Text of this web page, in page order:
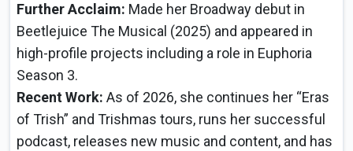
Further Acclaim: Made her Broadway debut in
Beetlejuice The Musical (2025) and appeared in
high-profile projects including a role in Euphoria
Season 3.
Recent Work: As of 2026, she continues her “Eras
of Trish” and Trishmas tours, runs her successful
podcast, releases new music and content, and has